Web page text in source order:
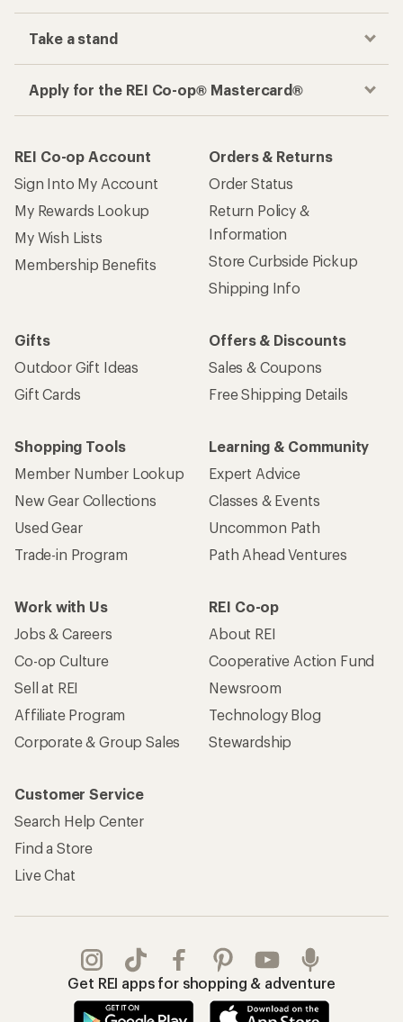
Take a stand
Apply for the REI Co-op® Mastercard®
REI Co-op Account
Sign Into My Account
My Rewards Lookup
My Wish Lists
Membership Benefits
Orders & Returns
Order Status
Return Policy &
Information
Store Curbside Pickup
Shipping Info
Gifts
Outdoor Gift Ideas
Gift Cards
Offers & Discounts
Sales & Coupons
Free Shipping Details
Shopping Tools
Member Number Lookup
New Gear Collections
Used Gear
Trade-in Program
Learning & Community
Expert Advice
Classes & Events
Uncommon Path
Path Ahead Ventures
Work with Us
Jobs & Careers
Co-op Culture
Sell at REI
Affiliate Program
Corporate & Group Sales
REI Co-op
About REI
Cooperative Action Fund
Newsroom
Technology Blog
Stewardship
Customer Service
Search Help Center
Find a Store
Live Chat
Get REI apps for shopping & adventure